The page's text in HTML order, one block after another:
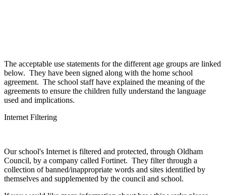
The acceptable use statements for the different age groups are linked
below. They have been signed along with the home school
agreement. The school staff have explained the meaning of the
agreements to ensure the children fully understand the language
used and implications.
Internet Filtering
Our school's Internet is filtered and protected, through Oldham
Council, by a company called Fortinet. They filter through a
collection of banned/inappropriate words and sites identified by
themselves and supplemented by the council and school.